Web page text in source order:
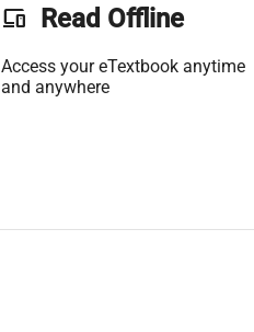
phonelink Read Offline
Access your eTextbook anytime
and anywhere